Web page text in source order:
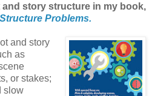
story structure in my book,
Problems.
and story
as
or stakes;
slow